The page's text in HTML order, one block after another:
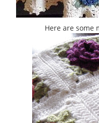
Here are some